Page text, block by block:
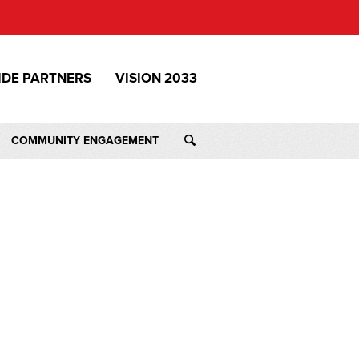
PARTNERS VISION 2033
COMMUNITY ENGAGEMENT